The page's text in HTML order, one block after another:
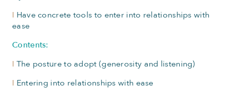
I Have concrete tools to enter into relationships with
ease
Contents:
I The posture to adopt (generosity and listening)
I Entering into relationships with ease